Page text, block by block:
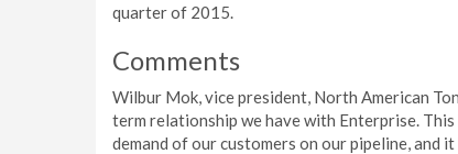
quarter of 2015.
Comments
Wilbur Mok, vice president, North American
term relationship we have with Enterprise.
demand of our customers on our pipeline, and